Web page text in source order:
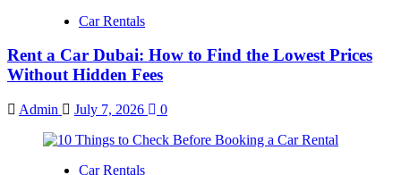
Car Rentals
Rent a Car Dubai: How to Find the Lowest Prices
Without Hidden Fees
Admin July 7, 2026 0
Car Rentals